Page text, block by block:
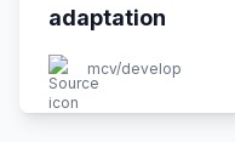
adaptation
mcv/develop